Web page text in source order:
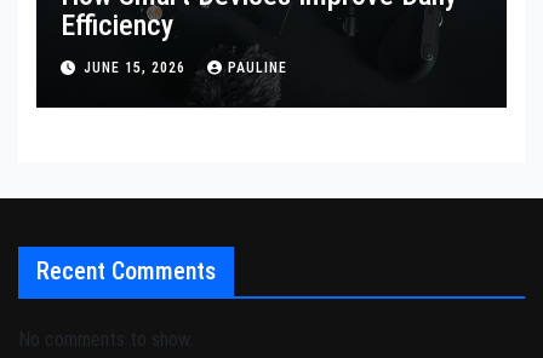
Efficiency
JUNE 15, 2026 PAULINE
Recent Comments
No comments to show.